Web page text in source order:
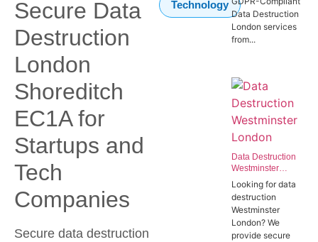
Secure Data
Destruction
London
Shoreditch
EC1A for
Startups and
Tech
Companies
Secure data destruction
Technology SW1P
Data Destruction
London services
from...
Data Destruction
Westminster
London | Secure
Data Destruction
Services for
Government
Offices in SW1P
Looking for data
destruction
Westminster
London? We
provide secure